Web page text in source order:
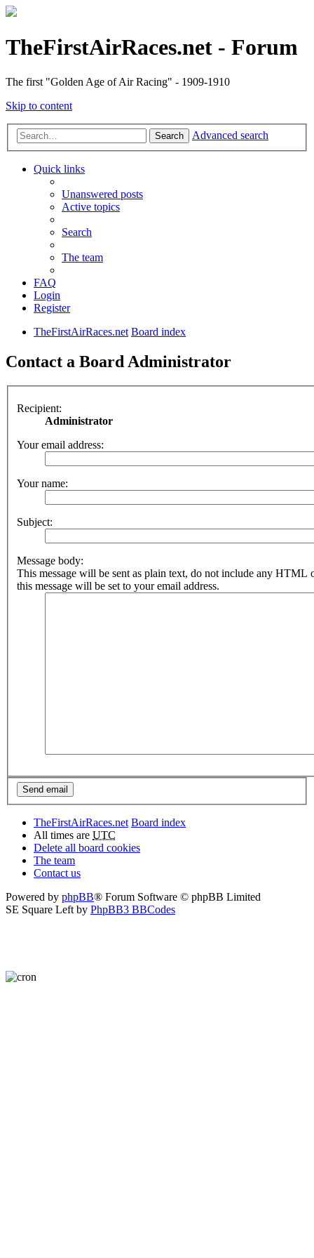
TheFirstAirRaces.net - Forum
The first "Golden Age of Air Racing" - 1909-1910
Skip to content
Search Advanced search
Quick links
Unanswered posts
Active topics
Search
The team
FAQ
Login
Register
TheFirstAirRaces.net Board index
Contact a Board Administrator
Recipient:
Administrator
Your email address:
Your name:
Subject:
Message body:
This message will be sent as plain text, do not include any HTML
this message will be set to your email address.
TheFirstAirRaces.net Board index
All times are UTC
Delete all board cookies
The team
Contact us
Powered by phpBB® Forum Software © phpBB Limited
SE Square Left by PhpBB3 BBCodes